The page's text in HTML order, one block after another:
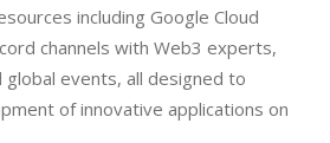
including Google Cloud
channels with Web3 experts,
events, all designed to
of innovative applications on